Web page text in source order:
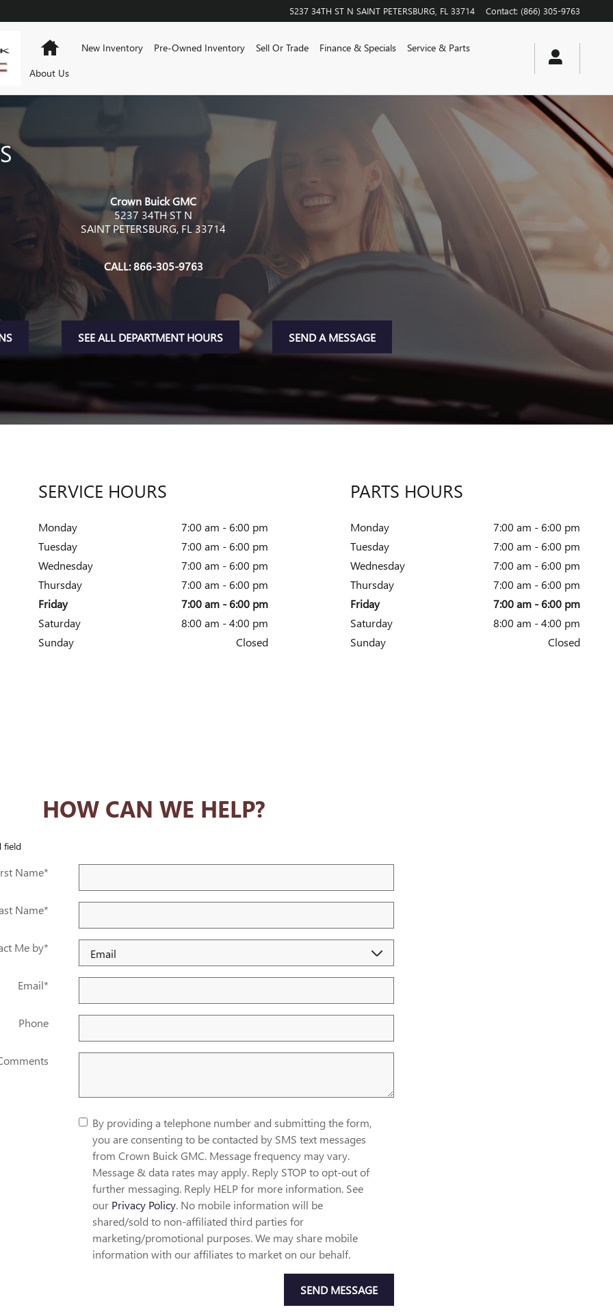
5237 34TH ST N SAINT PETERSBURG FL 33714 Contact: (866) 305-9763
HomeNew Inventory Pre-Owned Inventory Sell Or Trade Finance & Specials
Service & Parts
About Us
Crown Buick GMC
5237 34TH ST N
SAINT PETERSBURG, FL33714
CALL:866-305-9763
SEE ALL DEPARTMENT HOURS SEND A MESSAGE
SERVICE HOURS
Monday
7:00 am - 6:00 pm
Tuesday
7:00 am - 6:00 pm
Wednesday
7:00 am - 6:00 pm
Thursday
7:00 am - 6:00 pm
Friday
7:00 am - 6:00 pm
Saturday
8:00 am - 4:00 pm
Sunday
Closed
PARTS HOURS
Monday
7:00 am - 6:00 pm
Tuesday
7:00 am - 6:00 pm
Wednesday
7:00 am - 6:00 pm
Thursday
7:00 am - 6:00 pm
Friday
7:00 am - 6:00 pm
Saturday
8:00 am - 4:00 pm
Sunday
Closed
HOW CAN WE HELP?
field
Name*
Name*
Me by*
Email*
Phone
By providing a telephone number and submitting the form,
you are consenting to be contacted by SMS text messages
from Crown Buick GMC. Message frequency may vary.
Message & data rates may apply. Reply STOP to opt-out of
further messaging. Reply HELP for more information. See
our Privacy Policy. No mobile information will be
shared/sold to non-affiliated third parties for
marketing/promotional purposes. We may share mobile
information with our affiliates to market on our behalf.
SEND MESSAGE